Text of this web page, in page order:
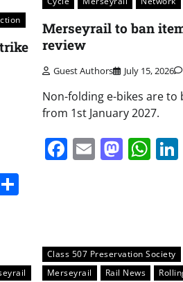
Merseyrail to ban
review
Guest Authors July 15, 2026
Non-folding e-bikes are
from 1st January 2027.
Facebook
Email
Class 507 Preservation Society
Merseyrail
Rail News